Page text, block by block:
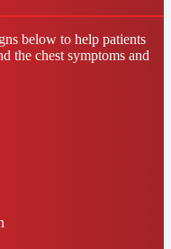
below to help patients
the chest symptoms and